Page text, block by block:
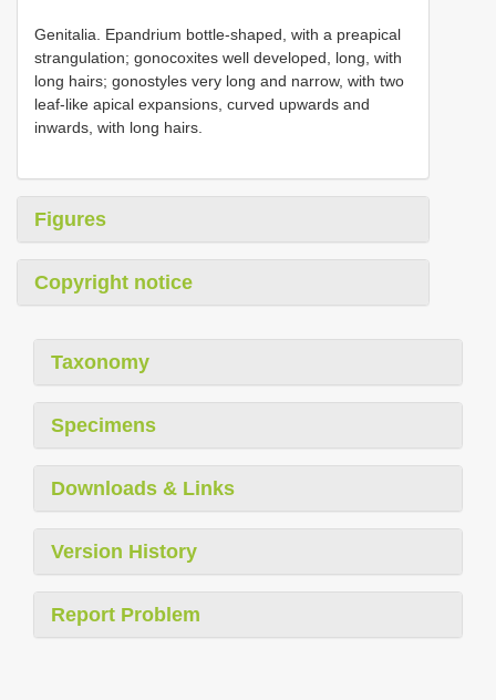
Genitalia. Epandrium bottle-shaped, with a preapical
strangulation; gonocoxites well developed, long, with
long hairs; gonostyles very long and narrow, with two
leaf-like apical expansions, curved upwards and
inwards, with long hairs.
Figures
Copyright notice
Taxonomy
Specimens
Downloads & Links
Version History
Report Problem